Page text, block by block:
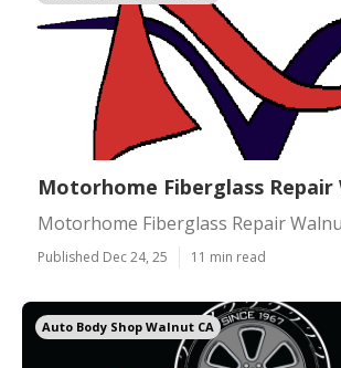
Motorhome Fiberglass Repair
Motorhome Fiberglass Repair
Published Dec 24, 25 11 min read
Auto Body Shop Walnut CA